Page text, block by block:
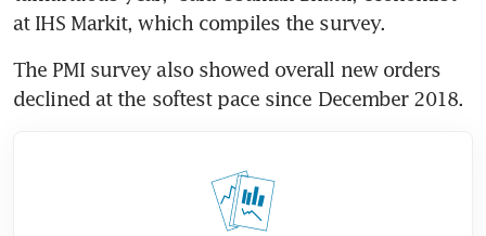
at IHS Markit, which compiles the survey.
The PMI survey also showed overall new orders
declined at the softest pace since December 2018.